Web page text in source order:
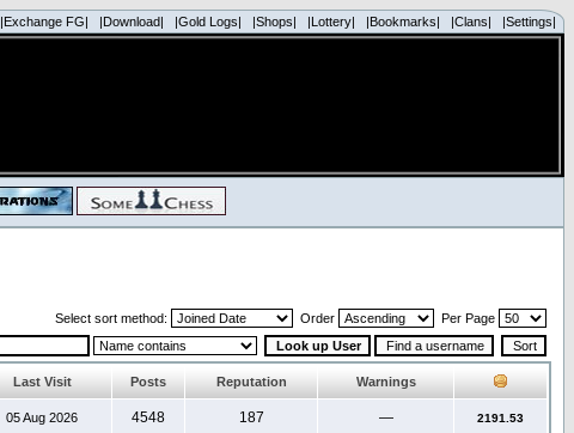
|Exchange FG| |Download| |Gold Logs| |Shops| |Lottery| |Bookmarks| |Clans| |Settings|
Select sort method: Order Per Page
Last Visit Posts Reputation Warnings
05 Aug 2026 4548 187 — 2191.53